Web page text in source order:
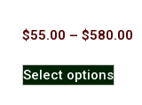
$55.00 – $580.00
Select options